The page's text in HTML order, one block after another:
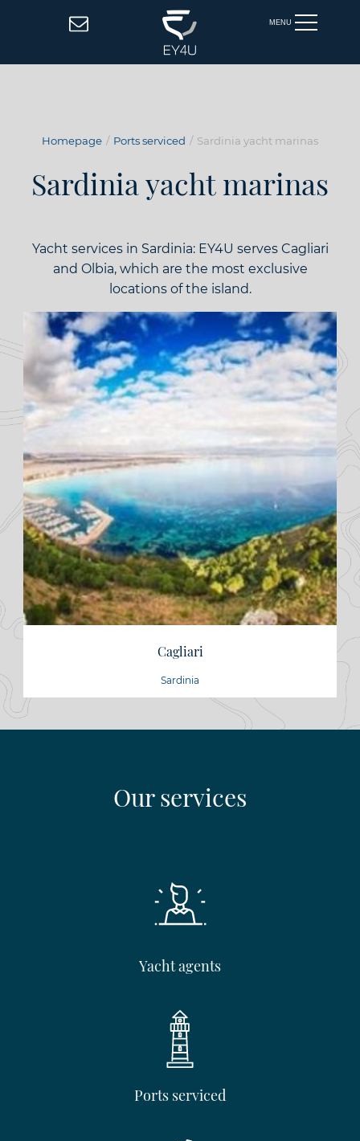
MENU
Homepage Ports serviced Sardinia yacht marinas
Sardinia yacht marinas
Yacht services in Sardinia: EY4U serves Cagliari
and Olbia, which are the most exclusive
locations of the island.
Cagliari
Sardinia
Our services
Yacht agents
Ports serviced